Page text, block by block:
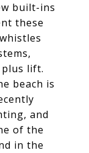
built-ins
these
lift.
beach is
and
of the
in the